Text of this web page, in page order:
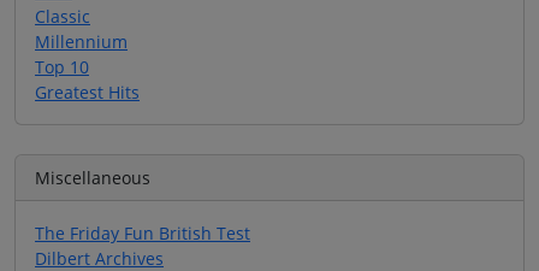
Classic
Millennium
Top 10
Greatest Hits
Miscellaneous
The Friday Fun British Test
Dilbert Archives